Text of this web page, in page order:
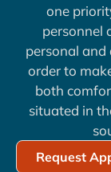
one
personnel
personal and
order to
both
situated in
Request